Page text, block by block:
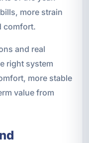
more strain
comfort.
and real
right system
more stable
value from